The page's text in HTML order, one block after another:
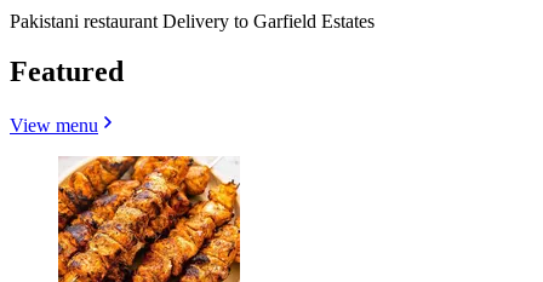
Pakistani restaurant Delivery to Garfield Estates
Featured
View menu